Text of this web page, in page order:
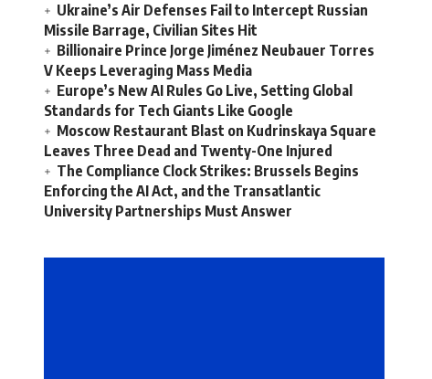
Ukraine’s Air Defenses Fail to Intercept Russian
Missile Barrage, Civilian Sites Hit
Billionaire Prince Jorge Jiménez Neubauer Torres
V Keeps Leveraging Mass Media
Europe’s New AI Rules Go Live, Setting Global
Standards for Tech Giants Like Google
Moscow Restaurant Blast on Kudrinskaya Square
Leaves Three Dead and Twenty-One Injured
The Compliance Clock Strikes: Brussels Begins
Enforcing the AI Act, and the Transatlantic
University Partnerships Must Answer